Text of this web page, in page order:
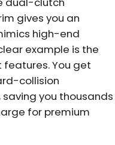
gives you an
high-end
example is the
You get
collision
you thousands
for premium